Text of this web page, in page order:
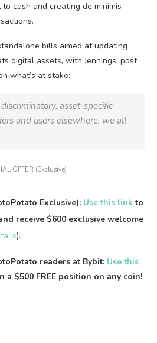
cash and creating de minimis
bills aimed at updating
digital assets, with Jennings’ post
what’s at stake:
asset-specific
and users elsewhere, we all
OFFER (Exclusive)
Exclusive): Use this link to
receive $600 exclusive welcome
).
readers at Bybit: Use this
a $500 FREE position on any coin!